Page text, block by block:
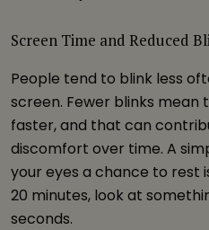
Screen Time and Reduced
People tend to blink less
screen. Fewer blinks mean
faster, and that can
discomfort over time. A
your eyes a chance to rest
20 minutes, look at
seconds.